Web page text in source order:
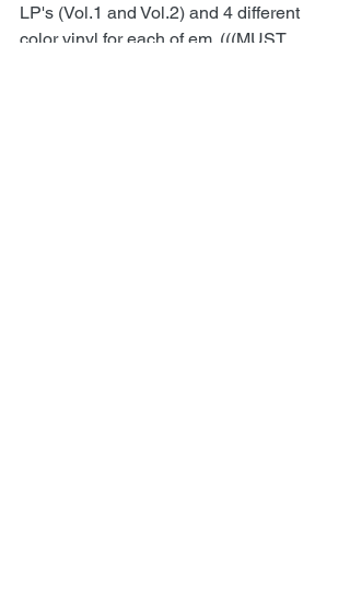
LP's (Vol.1 and Vol.2) and 4 different
color vinyl for each of em. (((MUST